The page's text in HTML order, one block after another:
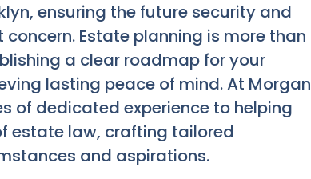
ensuring the future security and
Estate planning is more than
a clear roadmap for your
lasting peace of mind. At Morgan
of dedicated experience to helping
estate law, crafting tailored
and aspirations.